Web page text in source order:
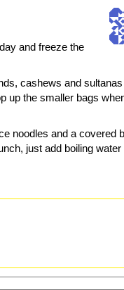
and freeze the
cashews and
up the smaller bags
noodles and a covered
just add boiling water